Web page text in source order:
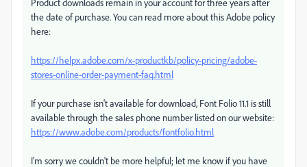
Product downloads remain in your account for three years after
the date of purchase. You can read more about this Adobe policy
here:
https://helpx.adobe.com/x-productkb/policy-pricing/adobe-
stores-online-order-payment-faq.html
If your purchase isn't available for download, Font Folio 11.1 is still
available through the sales phone number listed on our website:
https://www.adobe.com/products/fontfolio.html
I'm sorry we couldn't be more helpful; let me know if you have